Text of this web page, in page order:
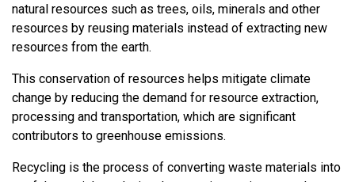
natural resources such as trees, oils, minerals and other
resources by reusing materials instead of extracting new
resources from the earth.
This conservation of resources helps mitigate climate
change by reducing the demand for resource extraction,
processing and transportation, which are significant
contributors to greenhouse emissions.
Recycling is the process of converting waste materials into